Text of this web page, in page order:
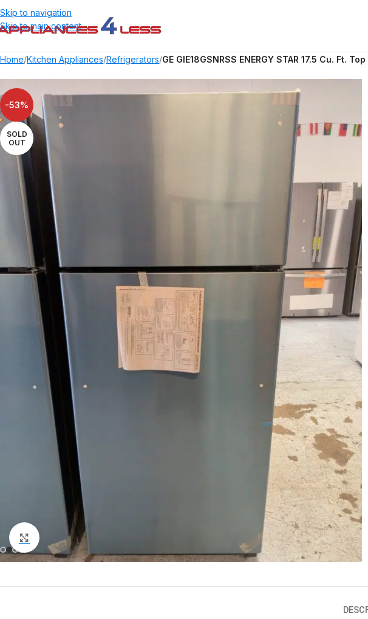
Skip to navigation
Skip to main content
Home/Kitchen Appliances/Refrigerators/GE GIE18GSNRSS ENERGY STAR 17.5 Cu. Ft.
-53%
SOLD
OUT
Click to enlarge